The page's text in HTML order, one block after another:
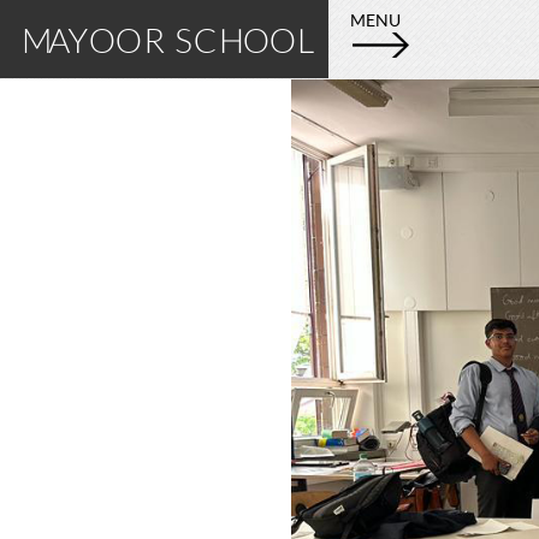
MAYOOR SCHOOL
P
L
O
R
E
M
A
Y
O
O
R
S
M MENU